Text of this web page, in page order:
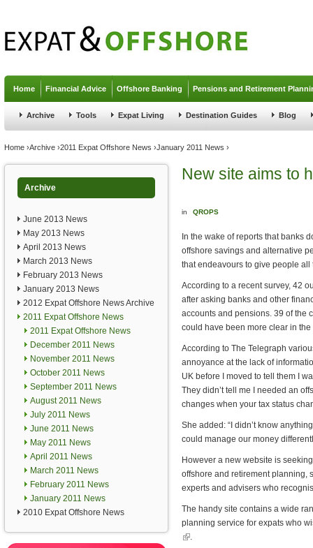
Home Financial Advice Offshore Banking Pensions and Retirement
Archive Tools Expat Living Destination Guides Blog
You are here
Home ›Archive ›2011 Expat Offshore News ›January 2011 News ›
Archive
June 2013 News
May 2013 News
April 2013 News
March 2013 News
February 2013 News
January 2013 News
2012 Expat Offshore News Archive
2011 Expat Offshore News
2011 Expat Offshore News
December 2011 News
November 2011 News
October 2011 News
September 2011 News
August 2011 News
July 2011 News
June 2011 News
May 2011 News
April 2011 News
March 2011 News
February 2011 News
January 2011 News
2010 Expat Offshore News
New site aims to
in QROPS
In the wake of reports that banks
offshore savings and alternative
that endeavours to give people
According to a recent survey, 42
after asking banks and other
accounts and pensions. 39 of the
could have been more clear in
According to The Telegraph
annoyance at the lack of
UK before I moved to tell them I
They didn’t tell me I needed an
changes when your tax status
She added: “I didn’t know
could manage our money
However a new website is
offshore and retirement planning,
experts and advisers who
The handy site contains a wide
planning service for expats who
(link is external)
.